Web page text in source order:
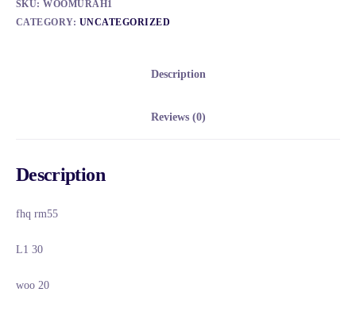
SKU:WOOMURAH1
CATEGORY: UNCATEGORIZED
Description
Reviews (0)
Description
fhq rm55
L1 30
woo 20